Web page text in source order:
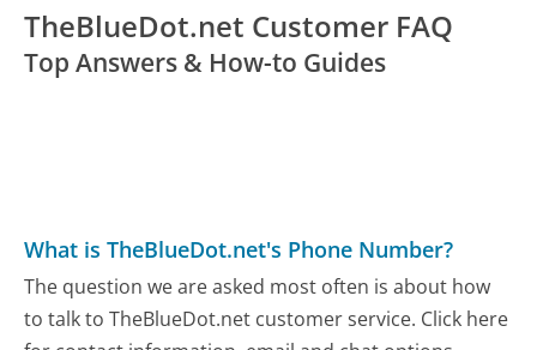
TheBlueDot.net Customer FAQ
Top Answers & How-to Guides
What is TheBlueDot.net's Phone Number?
The question we are asked most often is about how
to talk to TheBlueDot.net customer service. Click here